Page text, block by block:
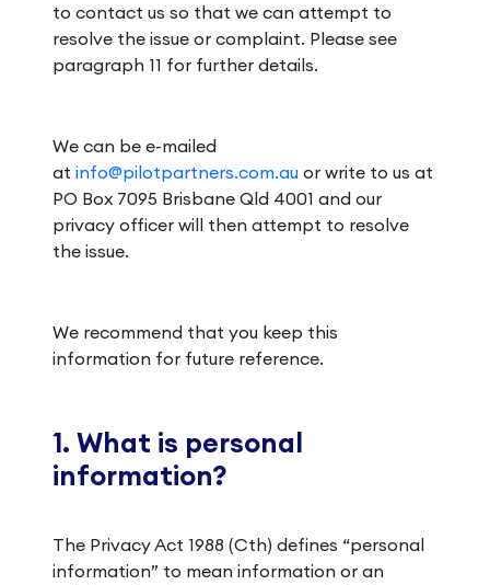
to contact us so that we can attempt to
resolve the issue or complaint. Please see
paragraph 11 for further details.
We can be e-mailed
at info@pilotpartners.com.au or write to us at
PO Box 7095 Brisbane Qld 4001 and our
privacy officer will then attempt to resolve
the issue.
We recommend that you keep this
information for future reference.
1. What is personal
information?
The Privacy Act 1988 (Cth) defines “personal
information” to mean information or an